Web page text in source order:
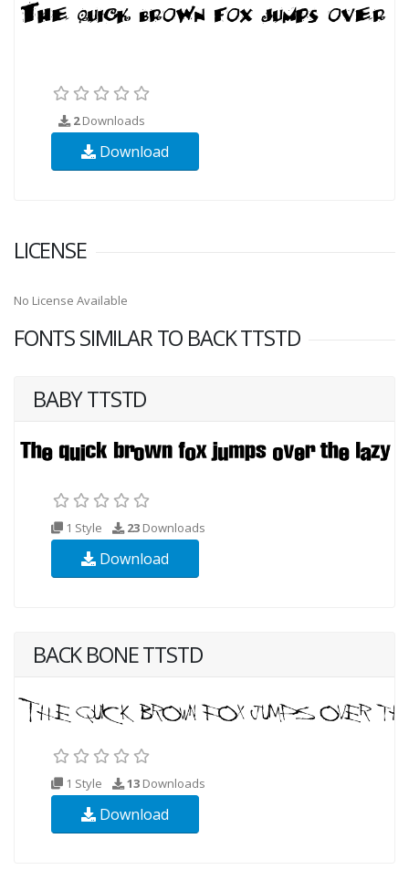
2Downloads
Download
LICENSE
No License Available
FONTS SIMILAR TO BACK TTSTD
BABY TTSTD
1 Style 23 Downloads
Download
BACK BONE TTSTD
1 Style 13 Downloads
Download